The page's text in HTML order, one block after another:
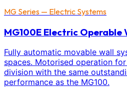
MG Series — Electric Systems
MG100E Electric Operable
Fully automatic movable wall
spaces. Motorised operation
division with the same
performance as the MG100.